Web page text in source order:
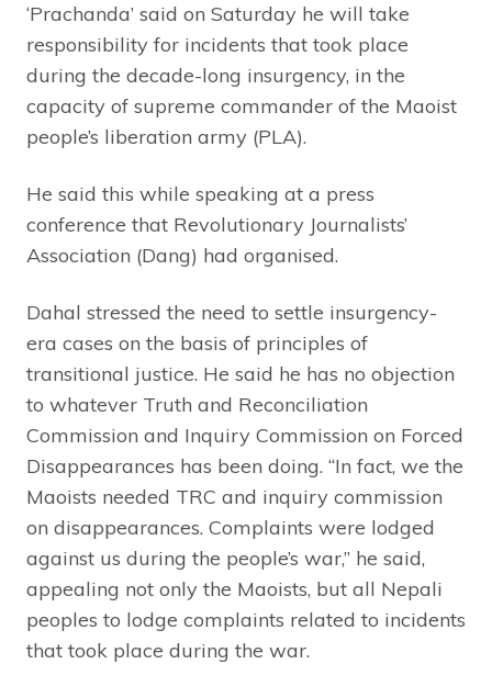
‘Prachanda’ said on Saturday he will take
responsibility for incidents that took place
during the decade-long insurgency, in the
capacity of supreme commander of the Maoist
people’s liberation army (PLA).
He said this while speaking at a press
conference that Revolutionary Journalists’
Association (Dang) had organised.
Dahal stressed the need to settle insurgency-
era cases on the basis of principles of
transitional justice. He said he has no objection
to whatever Truth and Reconciliation
Commission and Inquiry Commission on Forced
Disappearances has been doing. “In fact, we the
Maoists needed TRC and inquiry commission
on disappearances. Complaints were lodged
against us during the people’s war,” he said,
appealing not only the Maoists, but all Nepali
peoples to lodge complaints related to incidents
that took place during the war.